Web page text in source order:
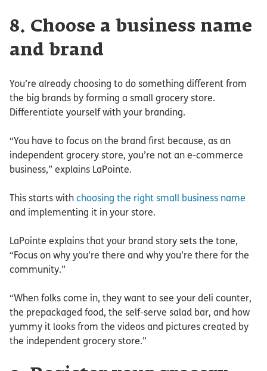
8. Choose a business name
and brand
You’re already choosing to do something different from
the big brands by forming a small grocery store.
Differentiate yourself with your branding.
“You have to focus on the brand first because, as an
independent grocery store, you’re not an e-commerce
business,” explains LaPointe.
This starts with choosing the right small business name
and implementing it in your store.
LaPointe explains that your brand story sets the tone,
“Focus on why you’re there and why you’re there for the
community.”
“When folks come in, they want to see your deli counter,
the prepackaged food, the self-serve salad bar, and how
yummy it looks from the videos and pictures created by
the independent grocery store.”